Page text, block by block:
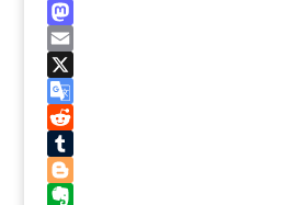
Facebook
Mastodon
Email
X
Google
Translate
Reddit
Tumblr
Blogger